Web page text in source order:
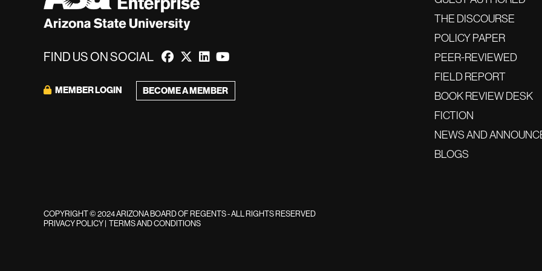
FIND US ON SOCIAL
MEMBER LOGIN BECOME A MEMBER
THE DISCOURSE
POLICY PAPER
PEER-REVIEWED
FIELD REPORT
BOOK REVIEW DESK
FICTION
NEWS AND
BLOGS
COPYRIGHT © 2024 ARIZONA BOARD OF REGENTS - ALL RIGHTS RESERVED
PRIVACY POLICY TERMS AND CONDITIONS